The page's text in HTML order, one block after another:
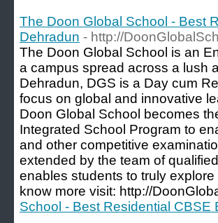
The Doon Global School - Best
Dehradun - http://
The Doon Global School is an
a campus spread across a lush
Dehradun, DGS is a Day cum
focus on global and innovative
Doon Global School becomes
Integrated School Program to
and other competitive
extended by the team of
enables students to truly
know more visit: http://
School - Best Residential